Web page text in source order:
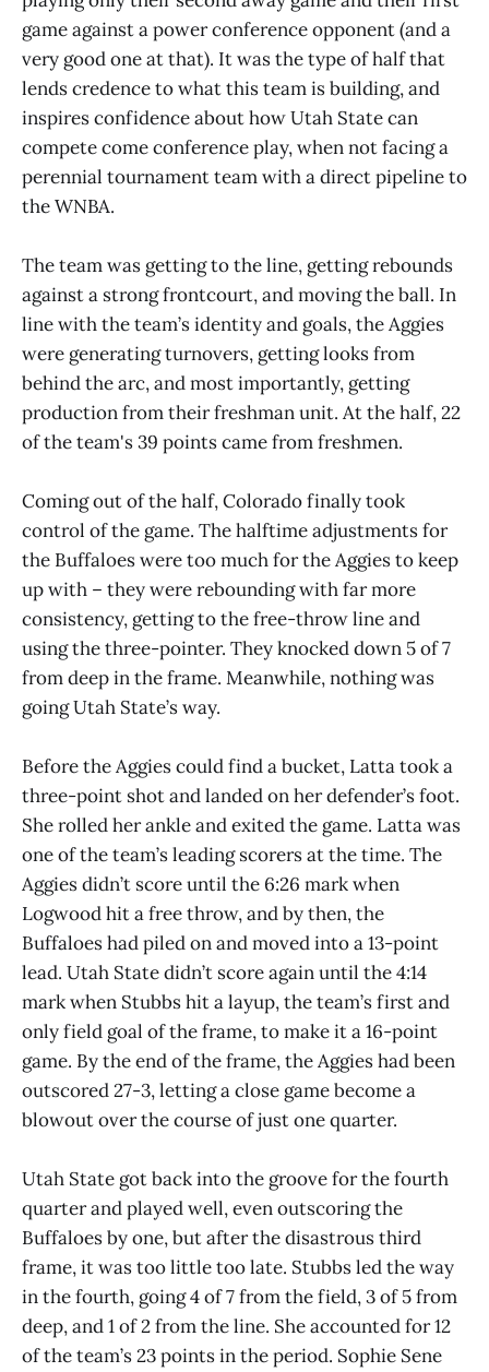
game against a power conference opponent (and a
very good one at that). It was the type of half that
lends credence to what this team is building, and
inspires confidence about how Utah State can
compete come conference play, when not facing a
perennial tournament team with a direct pipeline to
the WNBA.
The team was getting to the line, getting rebounds
against a strong frontcourt, and moving the ball. In
line with the team’s identity and goals, the Aggies
were generating turnovers, getting looks from
behind the arc, and most importantly, getting
production from their freshman unit. At the half, 22
of the team's 39 points came from freshmen.
Coming out of the half, Colorado finally took
control of the game. The halftime adjustments for
the Buffaloes were too much for the Aggies to keep
up with – they were rebounding with far more
consistency, getting to the free-throw line and
using the three-pointer. They knocked down 5 of 7
from deep in the frame. Meanwhile, nothing was
going Utah State’s way.
Before the Aggies could find a bucket, Latta took a
three-point shot and landed on her defender’s foot.
She rolled her ankle and exited the game. Latta was
one of the team’s leading scorers at the time. The
Aggies didn’t score until the 6:26 mark when
Logwood hit a free throw, and by then, the
Buffaloes had piled on and moved into a 13-point
lead. Utah State didn’t score again until the 4:14
mark when Stubbs hit a layup, the team’s first and
only field goal of the frame, to make it a 16-point
game. By the end of the frame, the Aggies had been
outscored 27-3, letting a close game become a
blowout over the course of just one quarter.
Utah State got back into the groove for the fourth
quarter and played well, even outscoring the
Buffaloes by one, but after the disastrous third
frame, it was too little too late. Stubbs led the way
in the fourth, going 4 of 7 from the field, 3 of 5 from
deep, and 1 of 2 from the line. She accounted for 12
of the team’s 23 points in the period. Sophie Sene